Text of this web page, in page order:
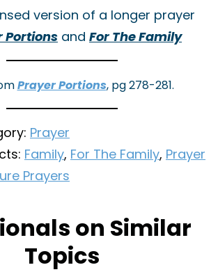
version of a longer prayer
Portions and For The Family
Prayer Portions, pg 278-281.
Prayer
Family, For The Family, Prayer
Prayers
on Similar
Topics